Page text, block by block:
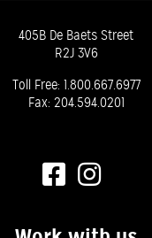
405B De Baets Street
R2J 3V6
Toll Free: 1.800.667.6977
Fax: 204.594.0201